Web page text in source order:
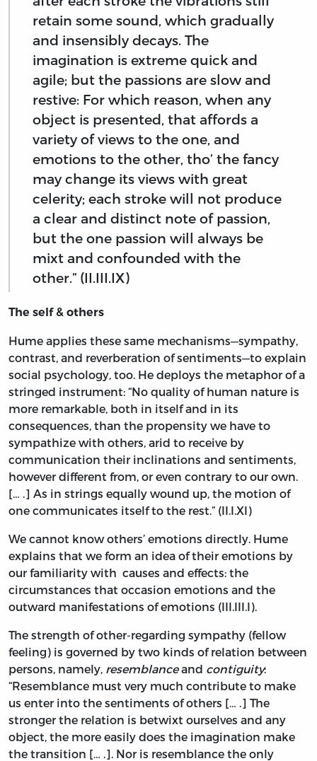
retain some sound, which gradually
and insensibly decays. The
imagination is extreme quick and
agile; but the passions are slow and
restive: For which reason, when any
object is presented, that affords a
variety of views to the one, and
emotions to the other, tho’ the fancy
may change its views with great
celerity; each stroke will not produce
a clear and distinct note of passion,
but the one passion will always be
mixt and confounded with the
other.” (II.III.IX)
The self & others
Hume applies these same mechanisms—sympathy,
contrast, and reverberation of sentiments—to explain
social psychology, too. He deploys the metaphor of a
stringed instrument: “No quality of human nature is
more remarkable, both in itself and in its
consequences, than the propensity we have to
sympathize with others, arid to receive by
communication their inclinations and sentiments,
however different from, or even contrary to our own.
[… .] As in strings equally wound up, the motion of
one communicates itself to the rest.” (II.I.XI)
We cannot know others’ emotions directly. Hume
explains that we form an idea of their emotions by
our familiarity with causes and effects: the
circumstances that occasion emotions and the
outward manifestations of emotions (III.III.I).
The strength of other-regarding sympathy (fellow
feeling) is governed by two kinds of relation between
persons, namely, resemblanceand contiguity:
“Resemblance must very much contribute to make
us enter into the sentiments of others [… .] The
stronger the relation is betwixt ourselves and any
object, the more easily does the imagination make
the transition [… .]. Nor is resemblance the only